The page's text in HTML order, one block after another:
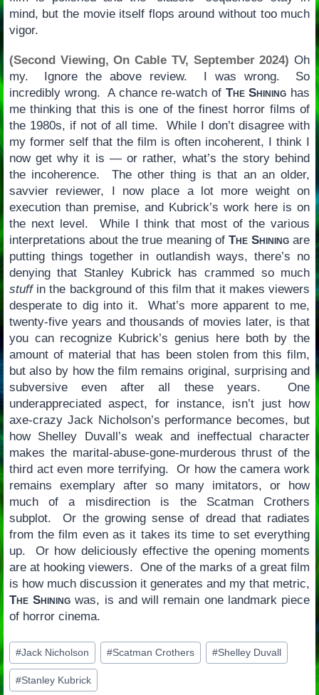
mind, but the movie itself flops around without too much
vigor.
(Second Viewing, On Cable TV, September 2024) Oh
my. Ignore the above review. I was wrong. So
incredibly wrong. A chance re-watch of The Shining has
me thinking that this is one of the finest horror films of
the 1980s, if not of all time. While I don’t disagree with
my former self that the film is often incoherent, I think I
now get why it is — or rather, what’s the story behind
the incoherence. The other thing is that an an older,
savvier reviewer, I now place a lot more weight on
execution than premise, and Kubrick’s work here is on
the next level. While I think that most of the various
interpretations about the true meaning of The Shining are
putting things together in outlandish ways, there’s no
denying that Stanley Kubrick has crammed so much
stuffin the background of this film that it makes viewers
desperate to dig into it. What’s more apparent to me,
twenty-five years and thousands of movies later, is that
you can recognize Kubrick’s genius here both by the
amount of material that has been stolen from this film,
but also by how the film remains original, surprising and
subversive even after all these years. One
underappreciated aspect, for instance, isn’t just how
axe-crazy Jack Nicholson’s performance becomes, but
how Shelley Duvall’s weak and ineffectual character
makes the marital-abuse-gone-murderous thrust of the
third act even more terrifying. Or how the camera work
remains exemplary after so many imitators, or how
much of a misdirection is the Scatman Crothers
subplot. Or the growing sense of dread that radiates
from the film even as it takes its time to set everything
up. Or how deliciously effective the opening moments
are at hooking viewers. One of the marks of a great film
is how much discussion it generates and my that metric,
The Shining was, is and will remain one landmark piece
of horror cinema.
Post
Tags:
#Jack Nicholson #Scatman Crothers #Shelley Duvall
#Stanley Kubrick